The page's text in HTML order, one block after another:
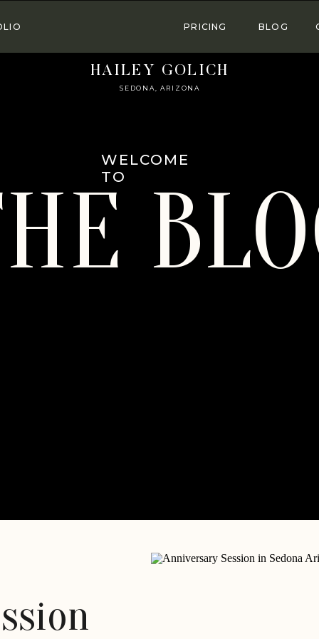
HAILEY GOLICH
SEDONA, ARIZONA
BLOG
PRICING
WELCOME
TO